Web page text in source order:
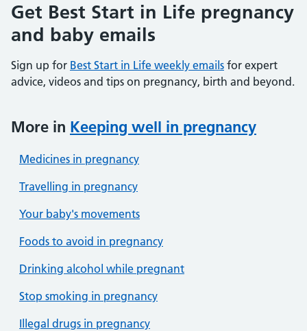
Get Best Start in Life pregnancy
and baby emails
Sign up for Best Start in Life weekly emails for expert
advice, videos and tips on pregnancy, birth and beyond.
More in Keeping well in pregnancy
Medicines in pregnancy
Travelling in pregnancy
Your baby's movements
Foods to avoid in pregnancy
Drinking alcohol while pregnant
Stop smoking in pregnancy
Illegal drugs in pregnancy